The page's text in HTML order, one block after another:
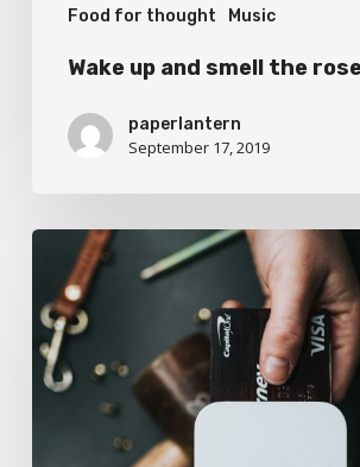
Food for thought Music
Wake up and smell the
paperlantern
September 17, 2019
encountered
a
food
paradise